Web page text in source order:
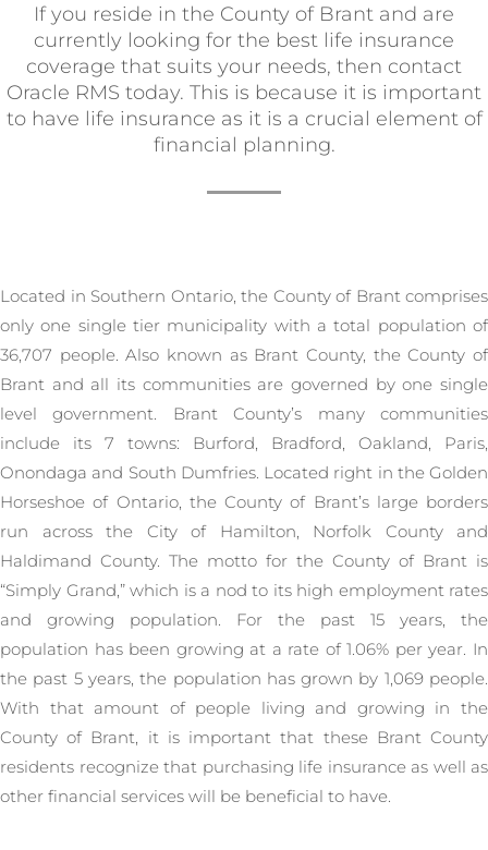
If you reside in the County of Brant and are
currently looking for the best life insurance
coverage that suits your needs, then contact
Oracle RMS today. This is because it is important
to have life insurance as it is a crucial element of
financial planning.
Located in Southern Ontario, the County of Brant comprises
only one single tier municipality with a total population of
36,707 people. Also known as Brant County, the County of
Brant and all its communities are governed by one single
level government. Brant County’s many communities
include its 7 towns: Burford, Bradford, Oakland, Paris,
Onondaga and South Dumfries. Located right in the Golden
Horseshoe of Ontario, the County of Brant’s large borders
run across the City of Hamilton, Norfolk County and
Haldimand County. The motto for the County of Brant is
“Simply Grand,” which is a nod to its high employment rates
and growing population. For the past 15 years, the
population has been growing at a rate of 1.06% per year. In
the past 5 years, the population has grown by 1,069 people.
With that amount of people living and growing in the
County of Brant, it is important that these Brant County
residents recognize that purchasing life insurance as well as
other financial services will be beneficial to have.